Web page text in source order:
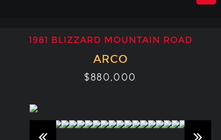
1981 BLIZZARD MOUNTAIN ROAD
ARCO
$880,000